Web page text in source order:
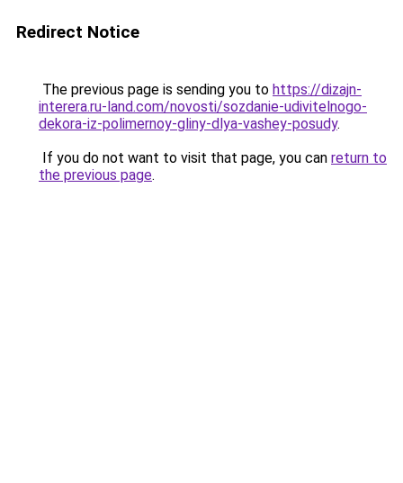
Redirect Notice
The previous page is sending you to https://dizajn-
interera.ru-land.com/novosti/sozdanie-udivitelnogo-
dekora-iz-polimernoy-gliny-dlya-vashey-posudy.
If you do not want to visit that page, you can return to
the previous page.